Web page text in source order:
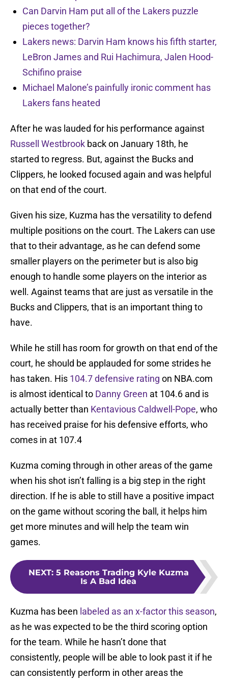
Can Darvin Ham put all of the Lakers puzzle
pieces together?
Lakers news: Darvin Ham knows his fifth starter,
LeBron James and Rui Hachimura, Jalen Hood-
Schifino praise
Michael Malone’s painfully ironic comment has
Lakers fans heated
After he was lauded for his performance against
Russell Westbrook back on January 18th, he
started to regress. But, against the Bucks and
Clippers, he looked focused again and was helpful
on that end of the court.
Given his size, Kuzma has the versatility to defend
multiple positions on the court. The Lakers can use
that to their advantage, as he can defend some
smaller players on the perimeter but is also big
enough to handle some players on the interior as
well. Against teams that are just as versatile in the
Bucks and Clippers, that is an important thing to
have.
While he still has room for growth on that end of the
court, he should be applauded for some strides he
has taken. His 104.7 defensive rating on NBA.com
is almost identical to Danny Green at 104.6 and is
actually better than Kentavious Caldwell-Pope, who
has received praise for his defensive efforts, who
comes in at 107.4
Kuzma coming through in other areas of the game
when his shot isn’t falling is a big step in the right
direction. If he is able to still have a positive impact
on the game without scoring the ball, it helps him
get more minutes and will help the team win
games.
NEXT: 5 Reasons Trading Kyle Kuzma
Is A Bad Idea
Kuzma has been labeled as an x-factor this season,
as he was expected to be the third scoring option
for the team. While he hasn’t done that
consistently, people will be able to look past it if he
can consistently perform in other areas the